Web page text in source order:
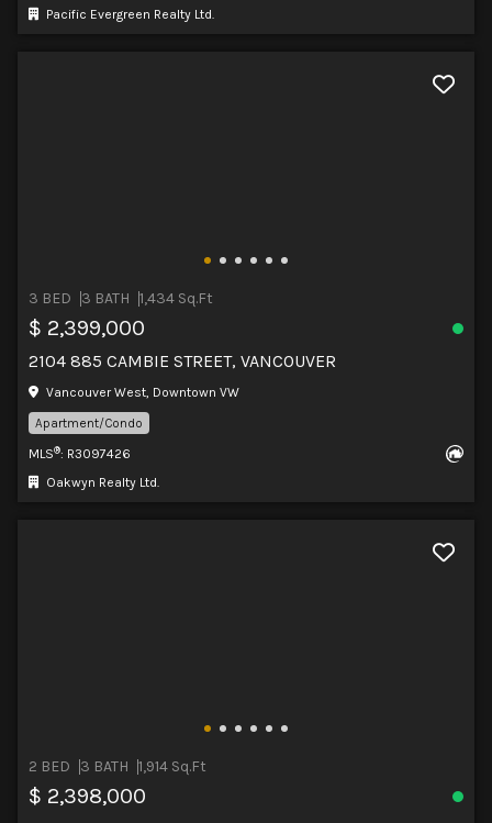
Pacific Evergreen Realty Ltd.
3 BED 3 BATH 1,434 Sq.Ft
$ 2,399,000
2104 885 CAMBIE STREET, VANCOUVER
Vancouver West, Downtown VW
Apartment/Condo
MLS®: R3097426
Oakwyn Realty Ltd.
2 BED 3 BATH 1,914 Sq.Ft
$ 2,398,000